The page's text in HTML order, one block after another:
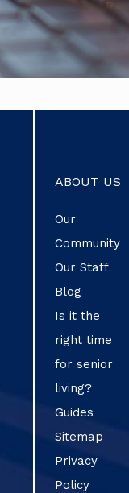
ABOUT US
Our
Community
Our Staff
Blog
Is it the
right time
for senior
living?
Guides
Sitemap
Privacy
Policy